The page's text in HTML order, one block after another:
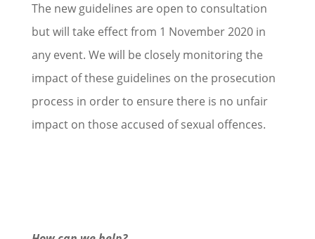
The new guidelines are open to consultation
but will take effect from 1 November 2020 in
any event. We will be closely monitoring the
impact of these guidelines on the prosecution
process in order to ensure there is no unfair
impact on those accused of sexual offences.